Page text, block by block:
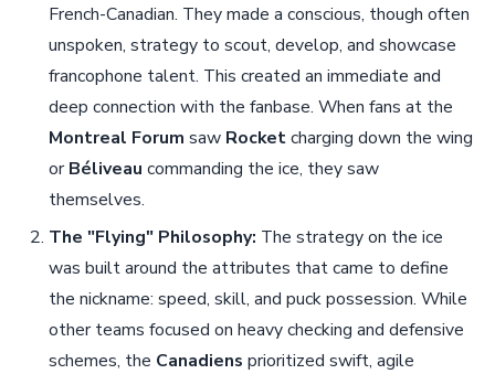
French-Canadian. They made a conscious, though often
unspoken, strategy to scout, develop, and showcase
francophone talent. This created an immediate and
deep connection with the fanbase. When fans at the
Montreal Forum saw Rocketcharging down the wing
or Béliveau commanding the ice, they saw
themselves.
The "Flying" Philosophy: The strategy on the ice
was built around the attributes that came to define
the nickname: speed, skill, and puck possession. While
other teams focused on heavy checking and defensive
schemes, the Canadiens prioritized swift, agile